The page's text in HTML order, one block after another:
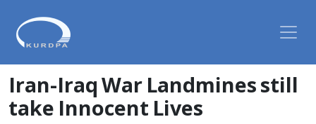
Iran-Iraq War Landmines still
take Innocent Lives